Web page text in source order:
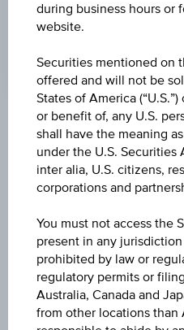
Aug 06, 2026
09:00:00.000
Universal
Time
Coordinated
(UTC)
Market data
ISIN
AT0000A06PJ1
Name
3 BANKEN KMU-FONDS
Currency
during business hours or
website.
Securities mentioned on
offered and will not be
States of America
or benefit of, any U.S.
shall have the meaning
under the U.S. Securities
inter alia, U.S. citizens,
corporations and
You must not access the
present in any
prohibited by law or
regulatory permits or
Australia, Canada and
from other locations than